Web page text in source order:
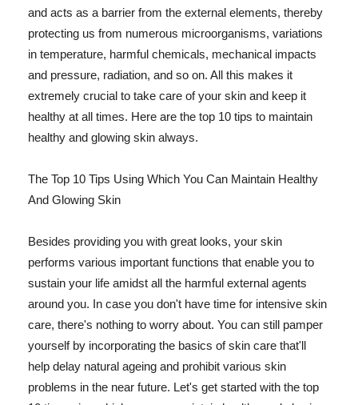
and acts as a barrier from the external elements, thereby
protecting us from numerous microorganisms, variations
in temperature, harmful chemicals, mechanical impacts
and pressure, radiation, and so on. All this makes it
extremely crucial to take care of your skin and keep it
healthy at all times. Here are the top 10 tips to maintain
healthy and glowing skin always.
The Top 10 Tips Using Which You Can Maintain Healthy
And Glowing Skin
Besides providing you with great looks, your skin
performs various important functions that enable you to
sustain your life amidst all the harmful external agents
around you. In case you don't have time for intensive skin
care, there's nothing to worry about. You can still pamper
yourself by incorporating the basics of skin care that'll
help delay natural ageing and prohibit various skin
problems in the near future. Let's get started with the top